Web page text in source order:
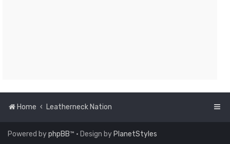
Home Leatherneck Nation
Powered byphpBB™ • Design by PlanetStyles